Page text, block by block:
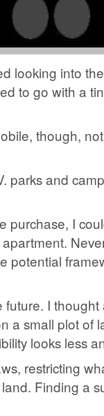
looking into
to go with a
though,
parks and
purchase, I
potential
future. I
a small plot of
looks less
restricting
Finding a